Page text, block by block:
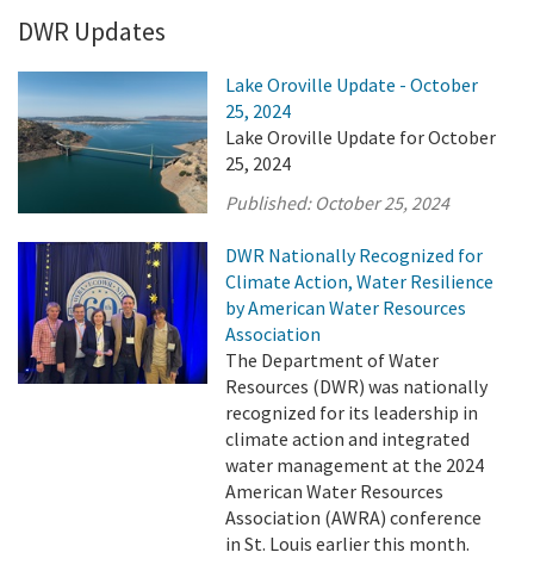
DWR Updates
Lake Oroville Update - October
25, 2024
Lake Oroville Update for October
25, 2024
Published: October 25, 2024
DWR Nationally Recognized for
Climate Action, Water Resilience
by American Water Resources
Association
The Department of Water
Resources (DWR) was nationally
recognized for its leadership in
climate action and integrated
water management at the 2024
American Water Resources
Association (AWRA) conference
in St. Louis earlier this month.